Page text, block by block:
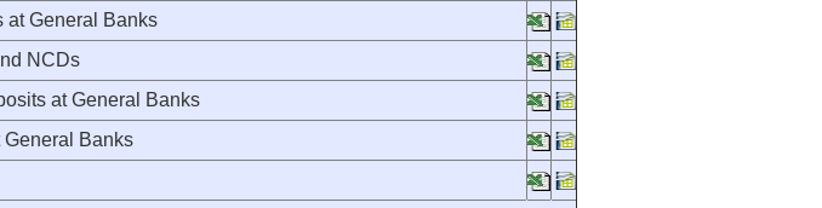
General Banks
NCDs
at General Banks
Banks